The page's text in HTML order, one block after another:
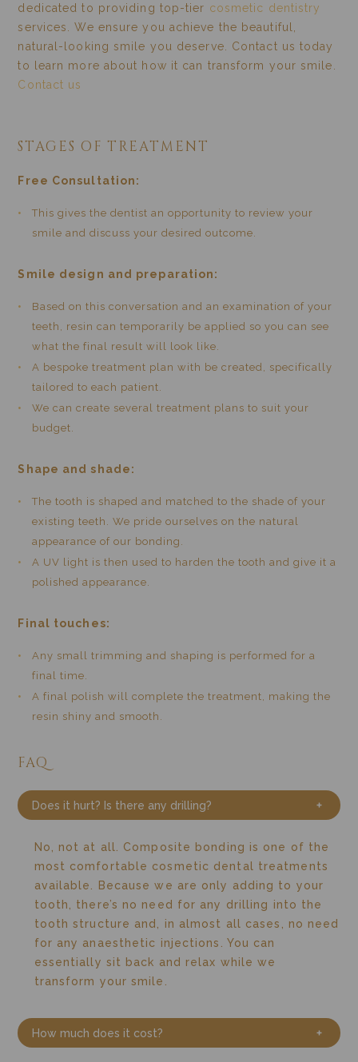
dedicated to providing top-tier cosmetic dentistry
services. We ensure you achieve the beautiful,
natural-looking smile you deserve. Contact us today
to learn more about how it can transform your smile.
Contact us
STAGES OF TREATMENT
Free Consultation:
This gives the dentist an opportunity to review your
smile and discuss your desired outcome.
Smile design and preparation:
Based on this conversation and an examination of your
teeth, resin can temporarily be applied so you can see
what the final result will look like.
A bespoke treatment plan with be created, specifically
tailored to each patient.
We can create several treatment plans to suit your
budget.
Shape and shade:
The tooth is shaped and matched to the shade of your
existing teeth. We pride ourselves on the natural
appearance of our bonding.
A UV light is then used to harden the tooth and give it a
polished appearance.
Final touches:
Any small trimming and shaping is performed for a
final time.
A final polish will complete the treatment, making the
resin shiny and smooth.
FAQ
Does it hurt? Is there any drilling?
No, not at all. Composite bonding is one of the
most comfortable cosmetic dental treatments
available.
Because we are only adding to your
tooth, there’s no need for any drilling into the
tooth structure and, in almost all cases, no need
for any anaesthetic injections.
You can
essentially sit back and relax while we
transform your smile.
How much does it cost?